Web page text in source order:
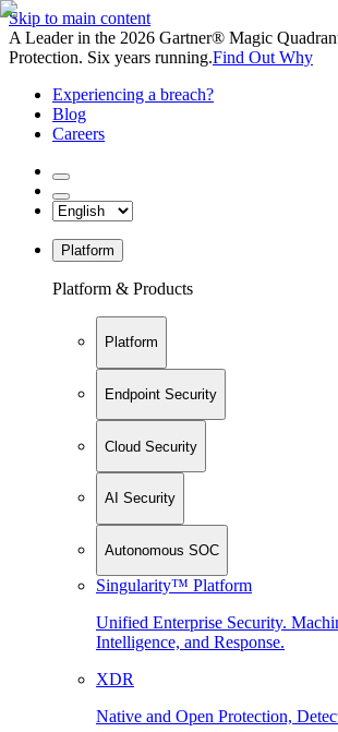
Skip to main content
A Leader in the 2026 Gartner® Magic
Protection. Six years running.Find Out Why
Experiencing a breach?
Blog
Careers
Platform
Platform & Products
Platform
Endpoint Security
Cloud Security
AI Security
Autonomous SOC
Singularity™ Platform
Unified Enterprise Security.
Intelligence, and Response.
XDR
Native and Open Protection,